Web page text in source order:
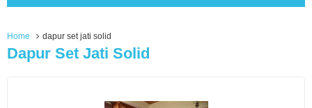
Home dapur set jati solid
Dapur Set Jati Solid